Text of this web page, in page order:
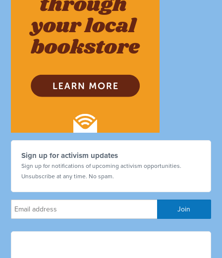
Sign up for activism updates
Sign up for notifications of upcoming activism opportunities.
Unsubscribe at any time. No spam.